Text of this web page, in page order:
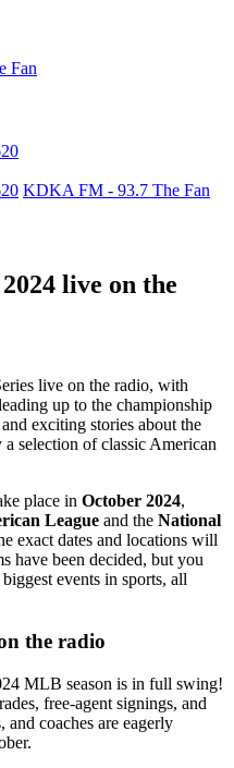
Fan
KDKA FM - 93.7 The Fan
live on the
live on the radio, with
up to the championship
exciting stories about the
selection of classic American
place in October 2024,
League and the National
exact dates and locations will
have been decided, but you
events in sports, all
the radio
MLB season is in full swing!
free-agent signings, and
coaches are eagerly